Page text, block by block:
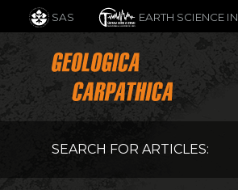
SAS EARTH SCIENCE
SEARCH FOR ARTICLES: